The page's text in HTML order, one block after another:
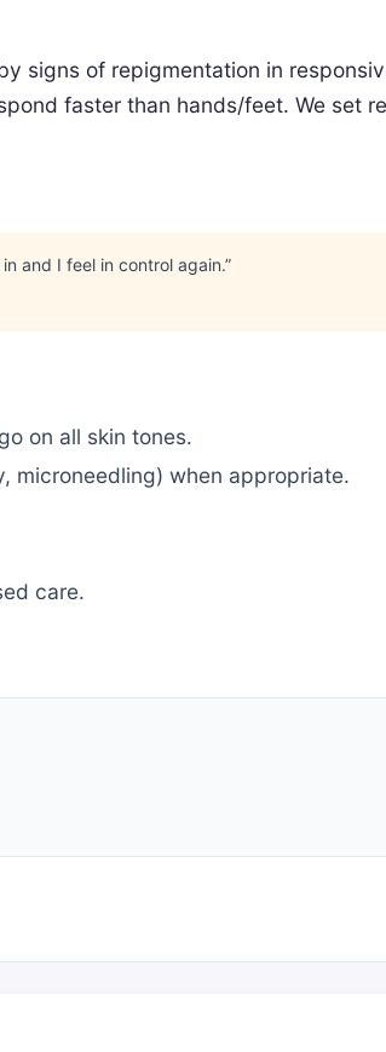
signs of repigmentation in
faster than hands/feet. We set
and I feel in control again.”
on all skin tones.
microneedling) when appropriate.
care.